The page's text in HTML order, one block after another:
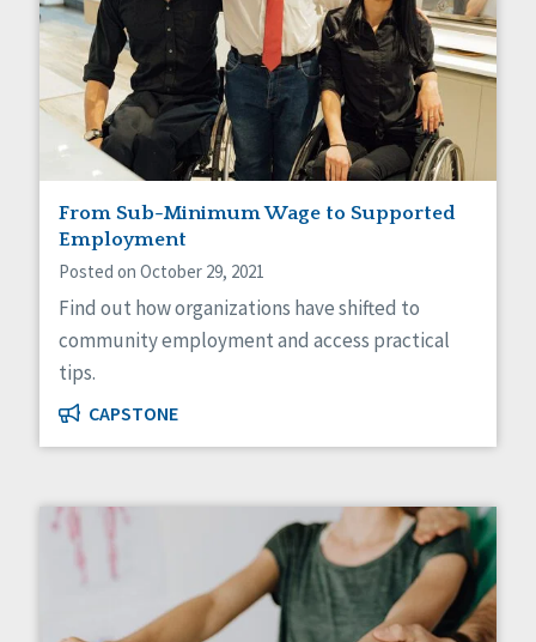
From Sub-Minimum Wage to Supported
Employment
Posted on October 29, 2021
Find out how organizations have shifted to
community employment and access practical
tips.
CAPSTONE